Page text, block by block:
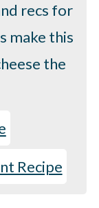
recs for
make this
the
Recipe